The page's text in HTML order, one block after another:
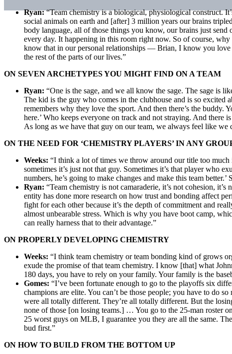
Ryan:“Team chemistry is a biological, physiological construct.
social animals on earth and [after] 3 million years our brains
body language, all of those things you know, our brains just
every day. It happening in this room right now. So of course,
know that in our personal relationships — Brian, I know you love
the rest of the parts of our lives.”
ON SEVEN ARCHETYPES YOU MIGHT FIND ON A TEAM
Ryan: “One is the sage, and we all know the sage. The sage is
The kid is the guy who comes in the clubhouse and is so excited
remembers why they love the sport. And then there’s the buddy.
here.’ Who keeps everyone on track and not straying. And
As long as we have that guy on our team, we always feel like we
ON THE NEED FOR ‘CHEMISTRY PLAYERS’ IN ANY
Weeks: “I think a lot of times we throw around our title too much
sometimes it’s just not that guy. Sometimes it’s that player who
numbers, he’s going to make changes and make this team better.’
Ryan: “Team chemistry is not camaraderie, it’s not cohesion,
entity has done more research on how trust and bonding affect
fight for each other because it’s the depth of commitment and
almost unbearable stress. Which is why you have boot camp,
can really harness that to their advantage.”
ON PROPERLY DEVELOPING CHEMISTRY
Weeks: “I think team chemistry or team bonding kind of grows
exude the promise of that team chemistry. I know [that] what
180 days, you have to rely on your family. Your family is the
Gomes: “I’ve been fortunate enough to go to the playoffs six
champions are elite. You can’t be those people; you have to do
were all totally different. They’re all totally different. But the
none of those [on losing teams.] … You go to the 25-man roster
25 worst guys on MLB, I guarantee you they are all the same.
bud first.”
ON HOW TO BUILD FROM THE BOTTOM UP